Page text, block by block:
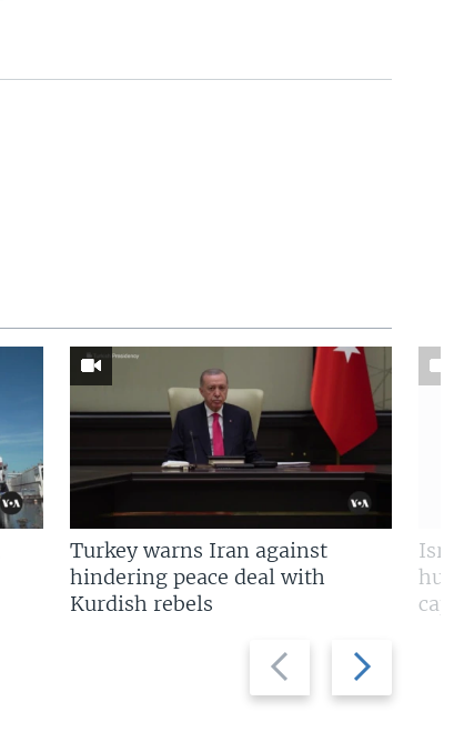
Previous
slide
Next
slide
Turkey warns Iran against
hindering peace deal with
Kurdish rebels